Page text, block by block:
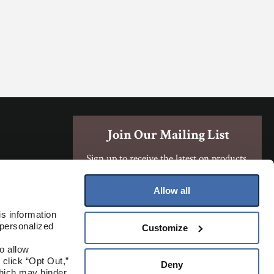
information
allow
“Opt Out,”
Allow all
Customize
Deny
Join Our Mailing List
Sign up to receive the latest on products,
contests, and more!
Sign Up
Where To Buy